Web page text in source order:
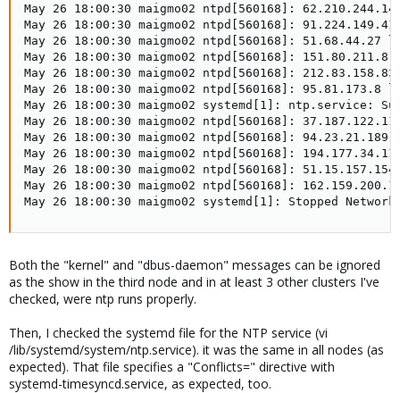
May 26 18:00:30 maigmo02 ntpd[560168]:
May 26 18:00:30 maigmo02 ntpd[560168]:
May 26 18:00:30 maigmo02 ntpd[560168]:
May 26 18:00:30 maigmo02 ntpd[560168]:
May 26 18:00:30 maigmo02 ntpd[560168]:
May 26 18:00:30 maigmo02 ntpd[560168]:
May 26 18:00:30 maigmo02 systemd[1]: ntp.service:
May 26 18:00:30 maigmo02 ntpd[560168]:
May 26 18:00:30 maigmo02 ntpd[560168]:
May 26 18:00:30 maigmo02 ntpd[560168]:
May 26 18:00:30 maigmo02 ntpd[560168]:
May 26 18:00:30 maigmo02 ntpd[560168]:
May 26 18:00:30 maigmo02 systemd[1]: Stopped
Both the "kernel" and "dbus-daemon" messages can be ignored
as the show in the third node and in at least 3 other clusters I've
checked, were ntp runs properly.
Then, I checked the systemd file for the NTP service (vi
/lib/systemd/system/ntp.service). it was the same in all nodes (as
expected). That file specifies a "Conflicts=" directive with
systemd-timesyncd.service, as expected, too.